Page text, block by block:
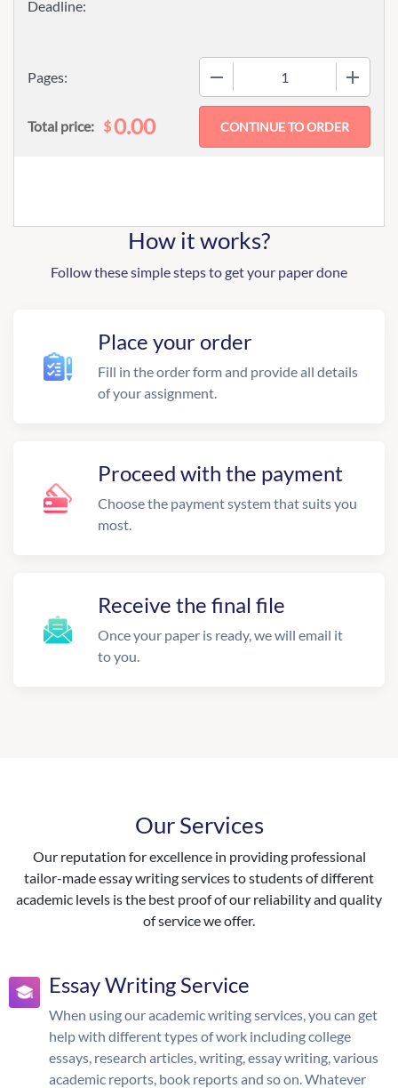
Pages:
Total price: $0.00
How it works?
Follow these simple steps to get your paper done
Place your order
Fill in the order form and provide all details
of your assignment.
Proceed with the payment
Choose the payment system that suits you
most.
Receive the final file
Once your paper is ready, we will email it
to you.
Our Services
Our reputation for excellence in providing professional
tailor-made essay writing services to students of different
academic levels is the best proof of our reliability and quality
of service we offer.
Essay Writing Service
When using our academic writing services, you can get
help with different types of work including college
essays, research articles, writing, essay writing, various
academic reports, book reports and so on. Whatever